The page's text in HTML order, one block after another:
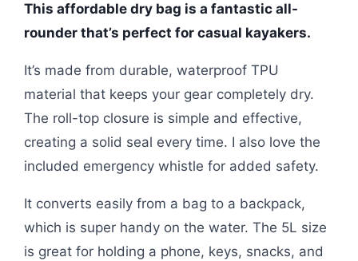
This affordable dry bag is a fantastic all-
rounder that’s perfect for casual kayakers.
It’s made from durable, waterproof TPU
material that keeps your gear completely dry.
The roll-top closure is simple and effective,
creating a solid seal every time. I also love the
included emergency whistle for added safety.
It converts easily from a bag to a backpack,
which is super handy on the water. The 5L size
is great for holding a phone, keys, snacks, and